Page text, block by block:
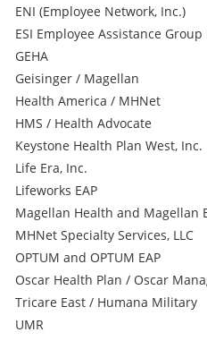
ENI (Employee Network, Inc.)
ESI Employee Assistance Group
GEHA
Geisinger / Magellan
Health America / MHNet
HMS / Health Advocate
Keystone Health Plan West, Inc.
Life Era, Inc.
Lifeworks EAP
Magellan Health and Magellan
MHNet Specialty Services, LLC
OPTUM and OPTUM EAP
Oscar Health Plan / Oscar
Tricare East / Humana Military
UMR